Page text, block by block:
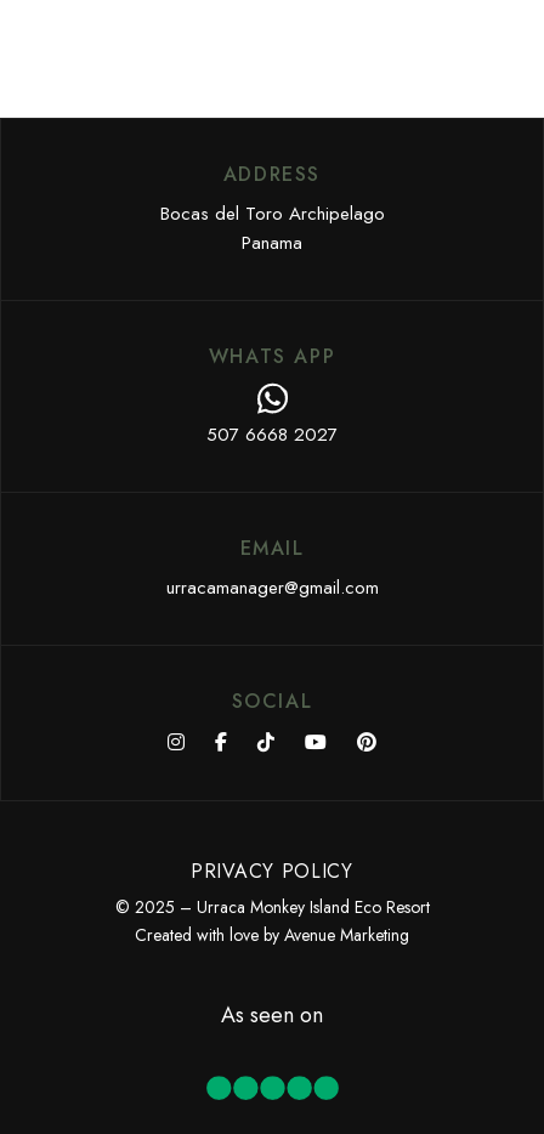
ADDRESS
Bocas del Toro Archipelago
Panama
WHATS APP
507 6668 2027
EMAIL
urracamanager@gmail.com
SOCIAL
© 2025 – Urraca Monkey Island Eco Resort
Created with love by Avenue Marketing
PRIVACY POLICY
As seen on